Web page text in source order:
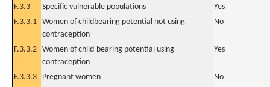
F.3.3
Specific vulnerable populations
Yes
F.3.3.1 Women of childbearing potential not using
contraception
No
F.3.3.2 Women of child-bearing potential using
contraception
Yes
F.3.3.3 Pregnant women
No